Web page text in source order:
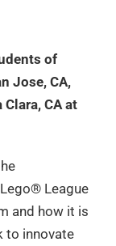
of
Jose, CA,
CA at
League
and how it is
to innovate